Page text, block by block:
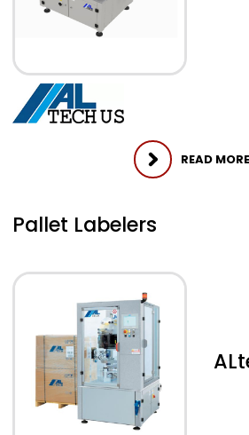
READ MORE
Pallet Labelers